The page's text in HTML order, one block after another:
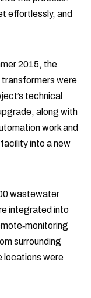
effortlessly, and
2015, the
transformers were
technical
along with
work and
into a new
wastewater
integrated into
surrounding
locations were